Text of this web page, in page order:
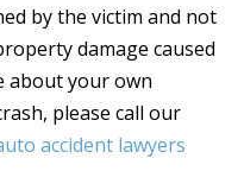
by the victim and not
damage caused
about your own
please call our
accident lawyers